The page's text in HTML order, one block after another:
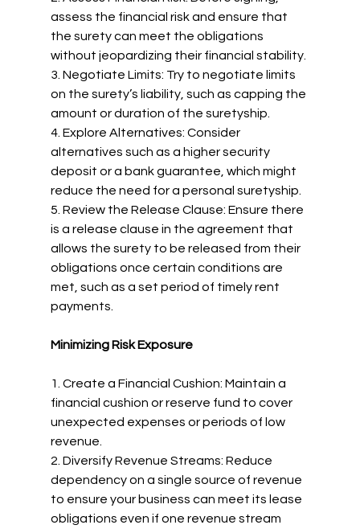
assess the financial risk and ensure that
the surety can meet the obligations
without jeopardizing their financial stability.
3. Negotiate Limits: Try to negotiate limits
on the surety’s liability, such as capping the
amount or duration of the suretyship.
4. Explore Alternatives: Consider
alternatives such as a higher security
deposit or a bank guarantee, which might
reduce the need for a personal suretyship.
5. Review the Release Clause: Ensure there
is a release clause in the agreement that
allows the surety to be released from their
obligations once certain conditions are
met, such as a set period of timely rent
payments.
Minimizing Risk Exposure
1. Create a Financial Cushion: Maintain a
financial cushion or reserve fund to cover
unexpected expenses or periods of low
revenue.
2. Diversify Revenue Streams: Reduce
dependency on a single source of revenue
to ensure your business can meet its lease
obligations even if one revenue stream